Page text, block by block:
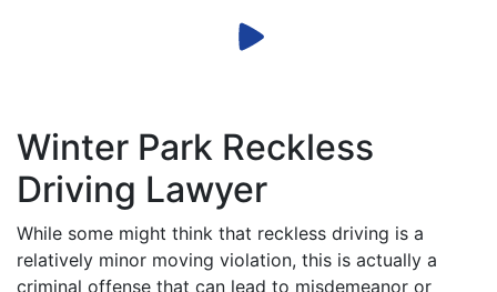
Winter Park Reckless
Driving Lawyer
While some might think that reckless driving is a
relatively minor moving violation, this is actually a
criminal offense that can lead to misdemeanor or